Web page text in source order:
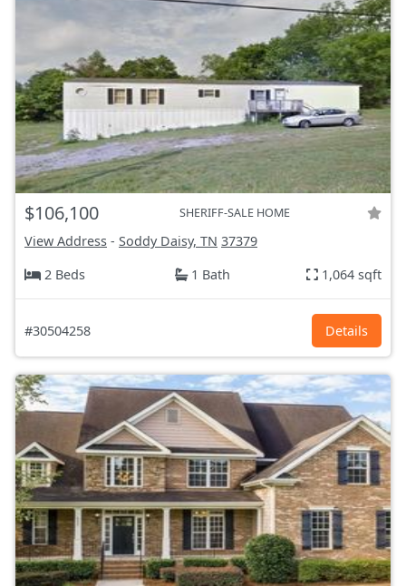
$106,100 SHERIFF-SALE HOME
View Address - Soddy Daisy, TN 37379
2 Beds
1 Bath 1,064 sqft
#30504258 Details